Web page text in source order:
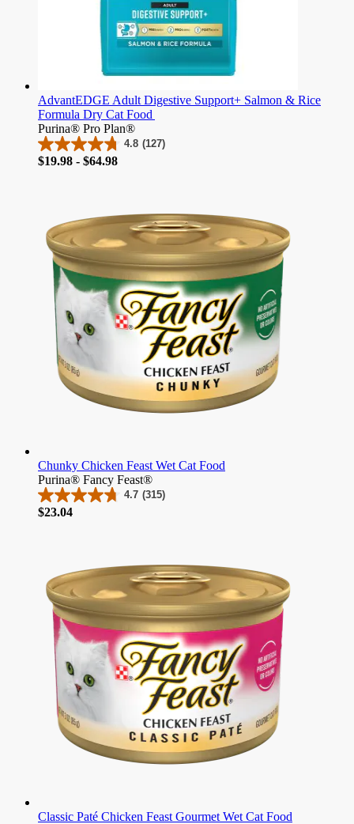
AdvantEDGE Adult Digestive Support+ Salmon & Rice
Formula Dry Cat Food
Purina® Pro Plan®
4.8 (127)
4.8
out
reviews
Price
$19.98 - $64.98
Chunky Chicken Feast Wet Cat Food
Purina® Fancy Feast®
4.7 (315)
4.7
out
reviews
Price
$23.04
Classic Paté Chicken Feast Gourmet Wet Cat Food